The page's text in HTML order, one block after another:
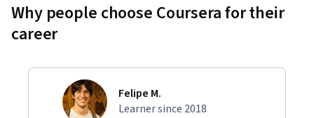
Why people choose Coursera for their
career
Felipe M.
Learner since 2018